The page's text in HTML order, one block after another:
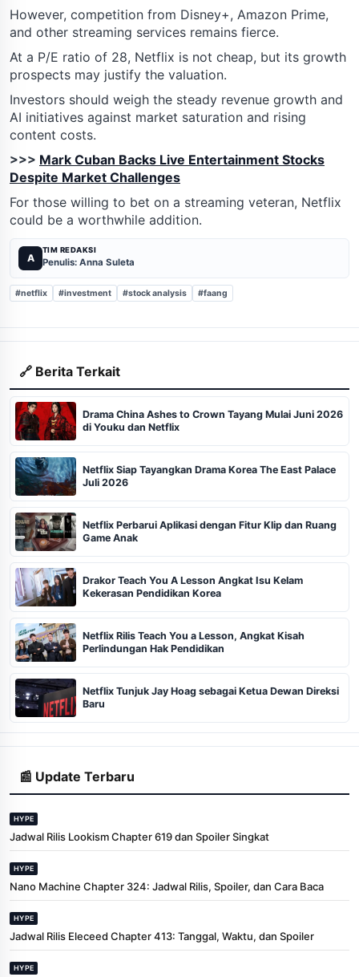
However, competition from Disney+, Amazon Prime,
and other streaming services remains fierce.
At a P/E ratio of 28, Netflix is not cheap, but its growth
prospects may justify the valuation.
Investors should weigh the steady revenue growth and
AI initiatives against market saturation and rising
content costs.
>>> Mark Cuban Backs Live Entertainment Stocks
Despite Market Challenges
For those willing to bet on a streaming veteran, Netflix
could be a worthwhile addition.
A
TIM REDAKSI
Penulis: Anna Suleta
#netflix #investment #stock analysis #faang
🔗 Berita Terkait
Drama China Ashes to Crown Tayang Mulai Juni 2026
di Youku dan Netflix
Netflix Siap Tayangkan Drama Korea The East Palace
Juli 2026
Netflix Perbarui Aplikasi dengan Fitur Klip dan Ruang
Game Anak
Drakor Teach You A Lesson Angkat Isu Kelam
Kekerasan Pendidikan Korea
Netflix Rilis Teach You a Lesson, Angkat Kisah
Perlindungan Hak Pendidikan
Netflix Tunjuk Jay Hoag sebagai Ketua Dewan Direksi
Baru
📰 Update Terbaru
HYPE
Jadwal Rilis Lookism Chapter 619 dan Spoiler Singkat
HYPE
Nano Machine Chapter 324: Jadwal Rilis, Spoiler, dan Cara Baca
HYPE
Jadwal Rilis Eleceed Chapter 413: Tanggal, Waktu, dan Spoiler
HYPE